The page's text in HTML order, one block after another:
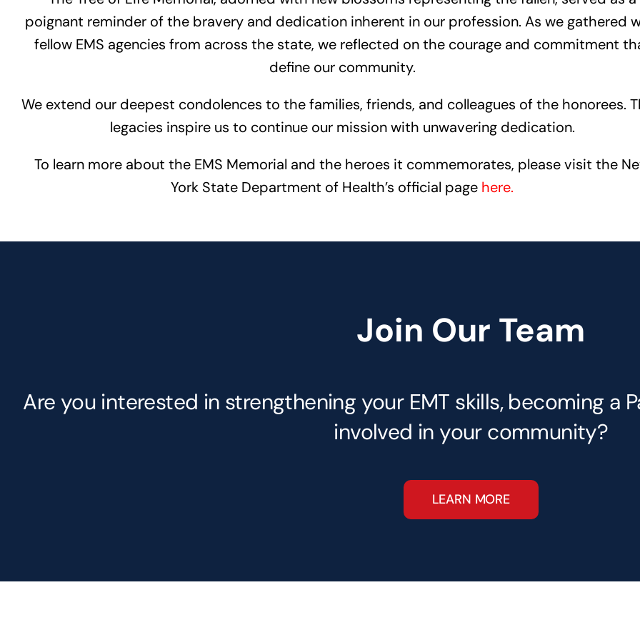
poignant reminder of the bravery and dedication inherent in our profession. As we gathered
fellow EMS agencies from across the state, we reflected on the courage and commitment
define our community.
We extend our deepest condolences to the families, friends, and colleagues of the honorees.
legacies inspire us to continue our mission with unwavering dedication.
To learn more about the EMS Memorial and the heroes it commemorates, please visit the
York State Department of Health’s official page here.
Join Our Team
Are you interested in strengthening your EMT skills, becoming a
involved in your community?
LEARN MORE